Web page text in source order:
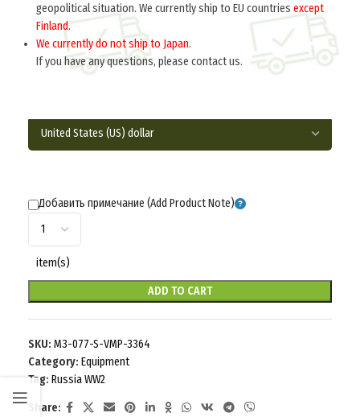
geopolitical situation. We currently ship to EU countries except
Finland.
We currently do not ship to Japan.
If you have any questions, please contact us.
Home Russia 1918-1945 Equipment
CARTRIDGE BAG FOR ANTI-TANK RIFLE (Сумка
патронная к ПТР) M3-077-S
Добавить примечание (Add Product Note)
item(s)
ADD TO CART
SKU: M3-077-S-VMP-3364
Category: Equipment
Tag: Russia WW2
Share: